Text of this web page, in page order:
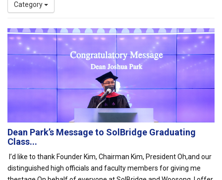
Category
Dean Park’s Message to SolBridge Graduating
Class...
I’d like to thank Founder Kim, Chairman Kim, President Oh,and our
distinguished high officials and faculty members for giving me